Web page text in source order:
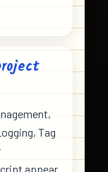
Tag
appear